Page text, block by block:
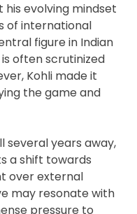
his evolving mindset
of international
figure in Indian
often scrutinized
Kohli made it
the game and
several years away,
a shift towards
over external
may resonate with
pressure to